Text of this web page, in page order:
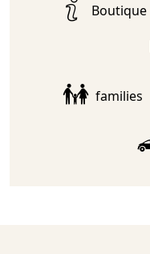
Boutique
families